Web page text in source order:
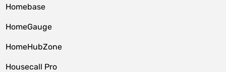
Homebase
HomeGauge
HomeHubZone
Housecall Pro